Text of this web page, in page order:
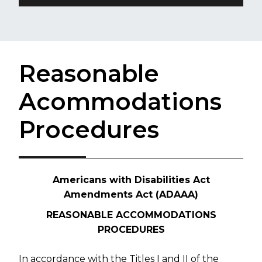
Reasonable
Acommodations
Procedures
Americans with Disabilities Act
Amendments Act (ADAAA)
REASONABLE ACCOMMODATIONS
PROCEDURES
In accordance with the Titles I and II of the